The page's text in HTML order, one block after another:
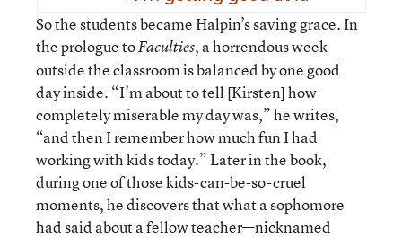
So the students became Halpin’s saving grace. In
the prologue toFaculties, a horrendous week
outside the classroom is balanced by one good
day inside. “I’m about to tell [Kirsten] how
completely miserable my day was,” he writes,
“and then I remember how much fun I had
working with kids today.” Later in the book,
during one of those kids-can-be-so-cruel
moments, he discovers that what a sophomore
had said about a fellow teacher—nicknamed